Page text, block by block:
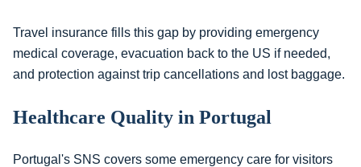
Travel insurance fills this gap by providing emergency
medical coverage, evacuation back to the US if needed,
and protection against trip cancellations and lost baggage.
Healthcare Quality in Portugal
Portugal's SNS covers some emergency care for visitors